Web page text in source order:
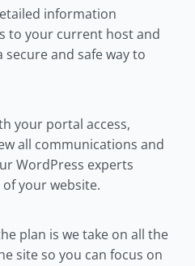
information
to your current host and
secure and safe way to
your portal access,
all communications and
WordPress experts
your website.
plan is we take on all the
site so you can focus on